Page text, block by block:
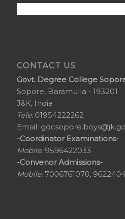
CONTACT US
Govt. Degree College
Sopore, Baramulla - 193201
J&K, India
Tele:01954222262
Email:
-Coordinator Examinations-
Mobile:9596422033
-Convenor Admissions-
Mobile:7006761070,